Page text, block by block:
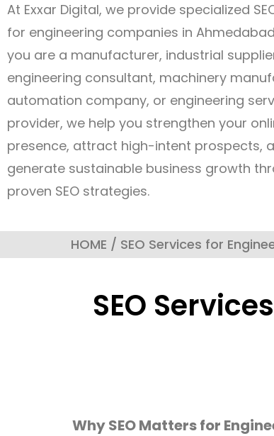
At Exxar Digital, we provide specialized
for engineering companies in
you are a manufacturer, industrial
engineering consultant, machinery
automation company, or engineering
provider, we help you strengthen your
presence, attract high-intent prospects,
generate sustainable business growth
proven SEO strategies.
HOME / SEO Services for
SEO
Why SEO Matters for